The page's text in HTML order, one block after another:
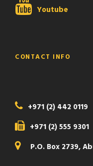
Youtube
CONTACT INFO
+971 (2) 442 0119
+971 (2) 555 9301
P.O. Box 2739,